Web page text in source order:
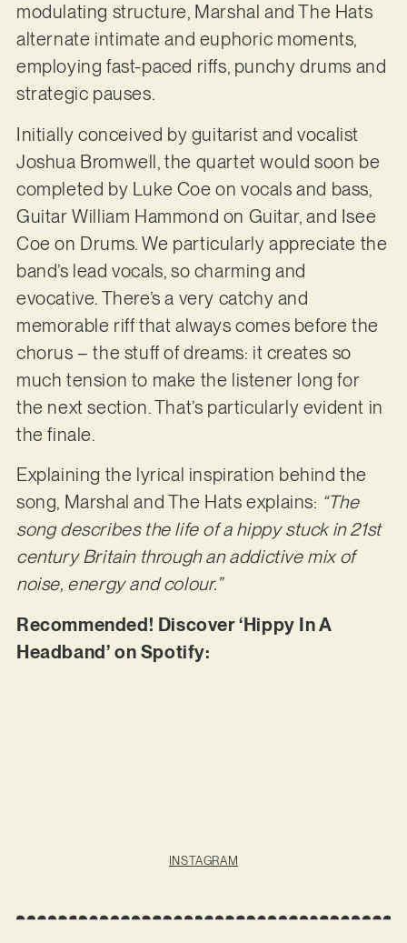
modulating structure, Marshal and The Hats
alternate intimate and euphoric moments,
employing fast-paced riffs, punchy drums and
strategic pauses.
Initially conceived by guitarist and vocalist
Joshua Bromwell, the quartet would soon be
completed by Luke Coe on vocals and bass,
Guitar William Hammond on Guitar, and Isee
Coe on Drums. We particularly appreciate the
band’s lead vocals, so charming and
evocative. There’s a very catchy and
memorable riff that always comes before the
chorus – the stuff of dreams: it creates so
much tension to make the listener long for
the next section. That’s particularly evident in
the finale.
Explaining the lyrical inspiration behind the
song, Marshal and The Hats explains: “The
song describes the life of a hippy stuck in 21st
century Britain through an addictive mix of
noise, energy and colour.”
Recommended! Discover ‘Hippy In A
Headband’ on Spotify:
INSTAGRAM